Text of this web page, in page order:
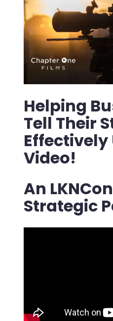
Helping
Tell Their
Effectively
Video!
An
Strategic